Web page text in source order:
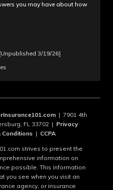
you may have about how
3/19/26]
| 7901 4th
FL 33702 | Privacy
Conditions | CCPA
strives to present the
information on
possible. This information
you see when you visit an
agency, or insurance